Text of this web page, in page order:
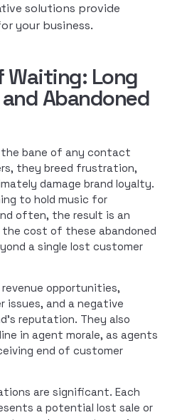
solutions provide
your business.
Waiting: Long
Abandoned
the bane of any contact
they breed frustration,
damage brand loyalty.
to hold music for
often, the result is an
the cost of these abandoned
a single lost customer
opportunities,
issues, and a negative
reputation. They also
in agent morale, as agents
end of customer
are significant. Each
a potential lost sale or